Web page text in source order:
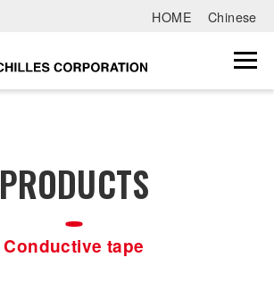
HOME Chinese
PRODUCTS
Conductive tape